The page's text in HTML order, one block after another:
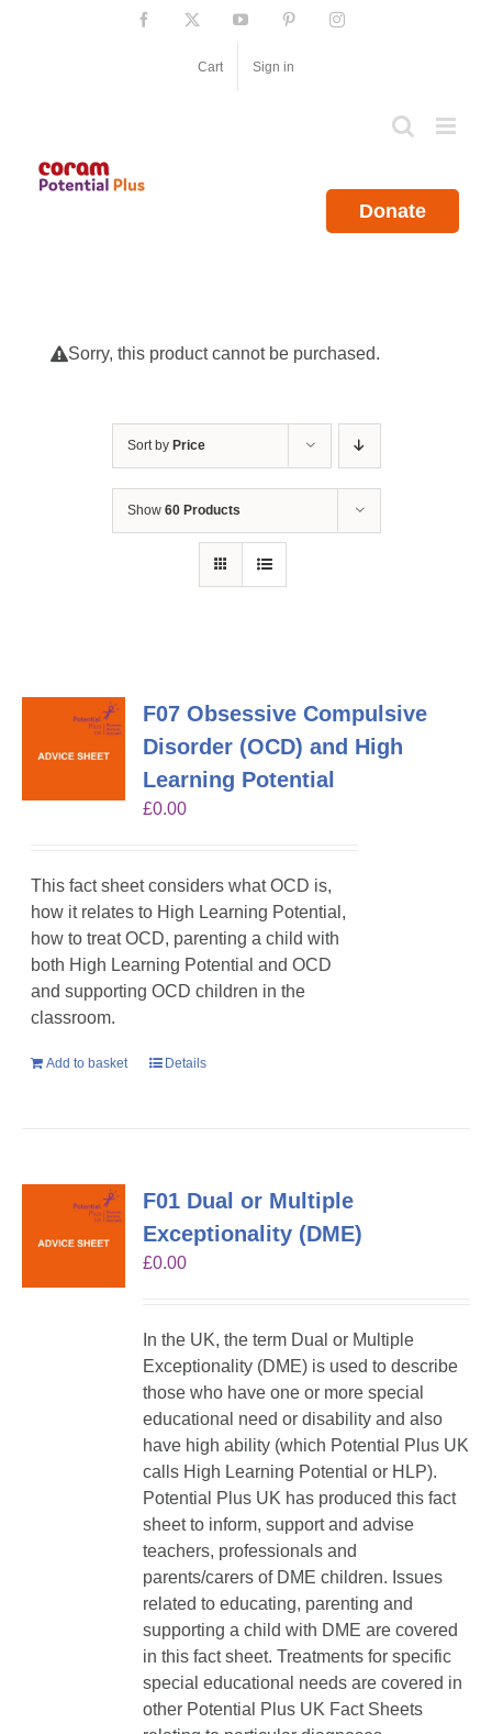
Facebook YouTube PinterestInstagram
Cart Sign in
Donate
Sorry, this product cannot be purchased.
Sort by Price
Show 60 Products
F07 Obsessive Compulsive
Disorder (OCD) and High
Learning Potential
£0.00
This fact sheet considers what OCD is,
how it relates to High Learning Potential,
how to treat OCD, parenting a child with
both High Learning Potential and OCD
and supporting OCD children in the
classroom.
Add to basket Details
F01 Dual or Multiple
Exceptionality (DME)
£0.00
In the UK, the term Dual or Multiple
Exceptionality (DME) is used to describe
those who have one or more special
educational need or disability and also
have high ability (which Potential Plus UK
calls High Learning Potential or HLP).
Potential Plus UK has produced this fact
sheet to inform, support and advise
teachers, professionals and
parents/carers of DME children. Issues
related to educating, parenting and
supporting a child with DME are covered
in this fact sheet. Treatments for specific
special educational needs are covered in
other Potential Plus UK Fact Sheets